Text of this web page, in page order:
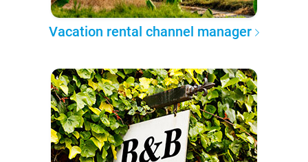
Vacation rental channel manager